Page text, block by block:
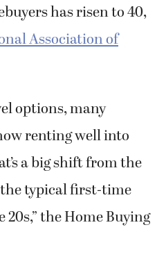
has risen to 40,
Association of
options, many
renting well into
a big shift from the
the typical first-time
the Home Buying